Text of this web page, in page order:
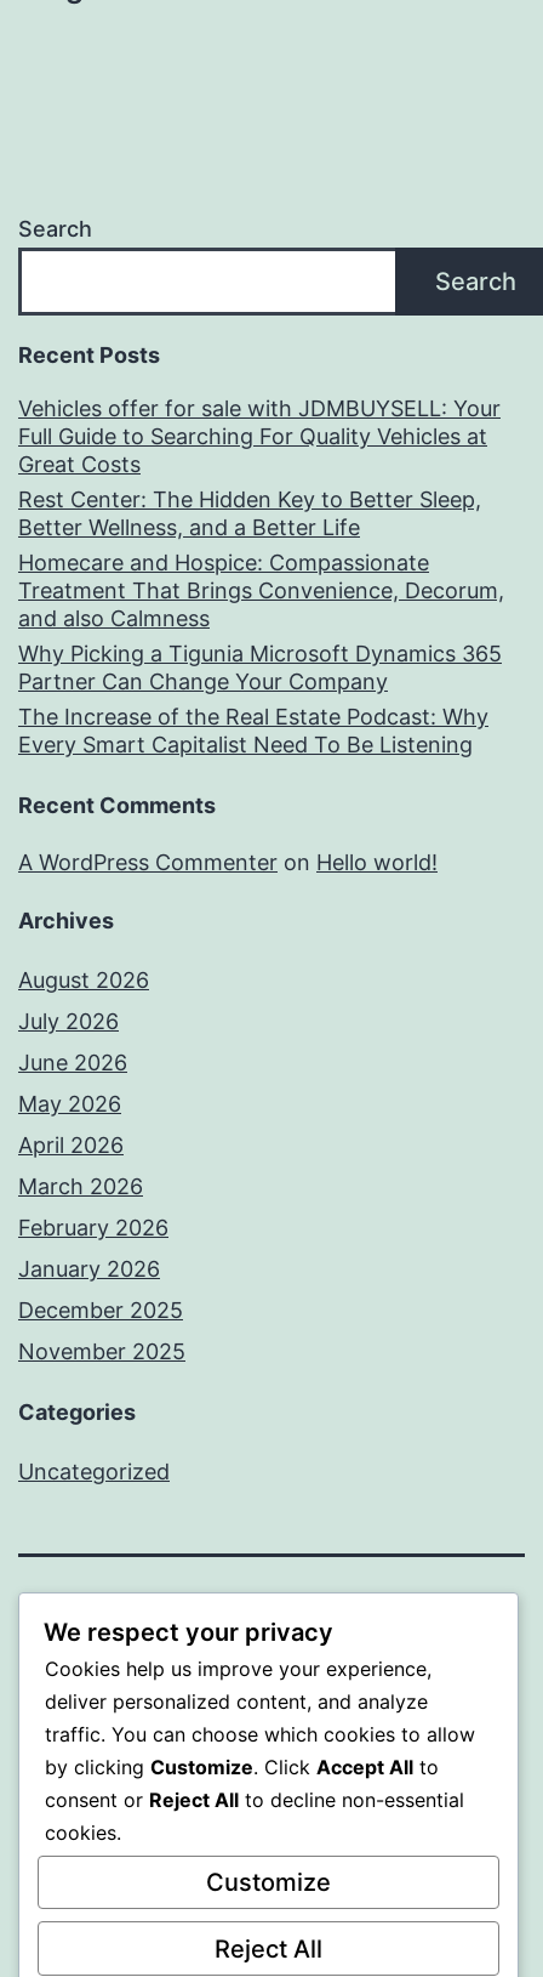
Search
Search
Recent Posts
Vehicles offer for sale with JDMBUYSELL: Your
Full Guide to Searching For Quality Vehicles at
Great Costs
Rest Center: The Hidden Key to Better Sleep,
Better Wellness, and a Better Life
Homecare and Hospice: Compassionate
Treatment That Brings Convenience, Decorum,
and also Calmness
Why Picking a Tigunia Microsoft Dynamics 365
Partner Can Change Your Company
The Increase of the Real Estate Podcast: Why
Every Smart Capitalist Need To Be Listening
Recent Comments
A WordPress Commenter on Hello world!
Archives
August 2026
July 2026
June 2026
May 2026
April 2026
March 2026
February 2026
January 2026
December 2025
November 2025
Categories
Uncategorized
WISER
Proudly powered byWordPress.
We respect your privacy
Cookies help us improve your experience,
deliver personalized content, and analyze
traffic. You can choose which cookies to allow
by clicking Customize. Click Accept All to
consent or Reject All to decline non-essential
cookies.
Customize
Reject All